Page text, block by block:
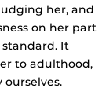
her, and
on her part
It
to adulthood,